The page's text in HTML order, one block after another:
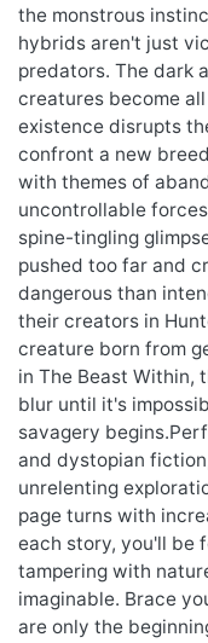
the monstrous
hybrids aren't just
predators. The dark
creatures become
existence disrupts
confront a new
with themes of
uncontrollable
spine-tingling
pushed too far and
dangerous than
their creators in
creature born from
in The Beast Within,
blur until it's
savagery
and dystopian
unrelenting
page turns with
each story, you'll be
tampering with
imaginable. Brace
are only the